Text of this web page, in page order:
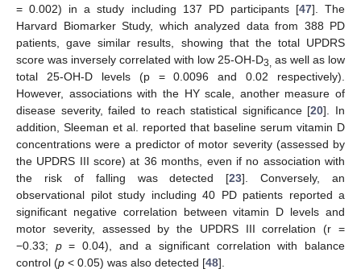
= 0.002) in a study including 137 PD participants [47]. The
Harvard Biomarker Study, which analyzed data from 388 PD
patients, gave similar results, showing that the total UPDRS
score was inversely correlated with low 25-OH-D3, as well as low
total 25-OH-D levels (p = 0.0096 and 0.02 respectively).
However, associations with the HY scale, another measure of
disease severity, failed to reach statistical significance [20]. In
addition, Sleeman et al. reported that baseline serum vitamin D
concentrations were a predictor of motor severity (assessed by
the UPDRS III score) at 36 months, even if no association with
the risk of falling was detected [23]. Conversely, an
observational pilot study including 40 PD patients reported a
significant negative correlation between vitamin D levels and
motor severity, assessed by the UPDRS III correlation (r =
−0.33; p= 0.04), and a significant correlation with balance
control (p < 0.05) was also detected [48].